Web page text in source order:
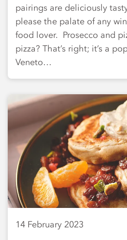
pairings are deliciously
please the palate of any
food lover. Prosecco and
pizza? That’s right; it’s a
Veneto…
14 February 2023